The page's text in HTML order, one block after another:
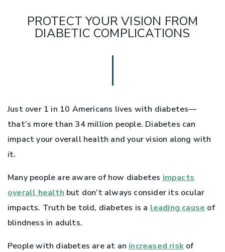
PROTECT YOUR VISION FROM
DIABETIC COMPLICATIONS
Just over 1 in 10 Americans lives with diabetes—
that’s more than 34 million people. Diabetes can
impact your overall health and your vision along with
it.
Many people are aware of how diabetes impacts
overall health but don’t always consider its ocular
impacts. Truth be told, diabetes is a leading cause of
blindness in adults.
People with diabetes are at an increased risk of